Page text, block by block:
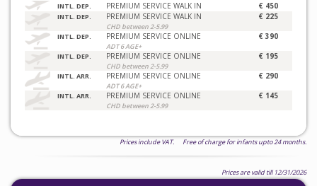
INTL. DEP. PREMIUM SERVICE WALK IN € 450
INTL. DEP. PREMIUM SERVICE WALK IN
CHD between 2-5.99
€ 225
INTL. DEP. PREMIUM SERVICE ONLINE
ADT 6 AGE+
€ 390
INTL. DEP. PREMIUM SERVICE ONLINE
CHD between 2-5.99
€ 195
INTL. ARR. PREMIUM SERVICE ONLINE
ADT 6 AGE+
€ 290
INTL. ARR. PREMIUM SERVICE ONLINE
CHD between 2-5.99
€ 145
Prices include VAT. Free of charge for infants upto 24 months.
Prices are valid till 12/31/2026